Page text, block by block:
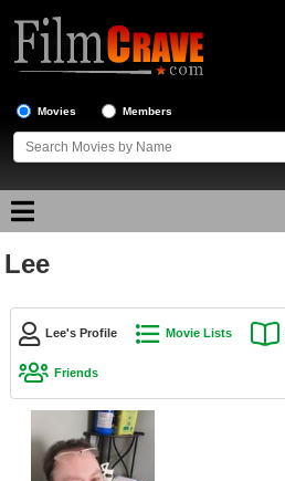
Movies Members
Movie Reviews
Movie Lists
Top Movies by Year
Top Movies by Language
Lee
Lee's Profile Movie Lists
Friends